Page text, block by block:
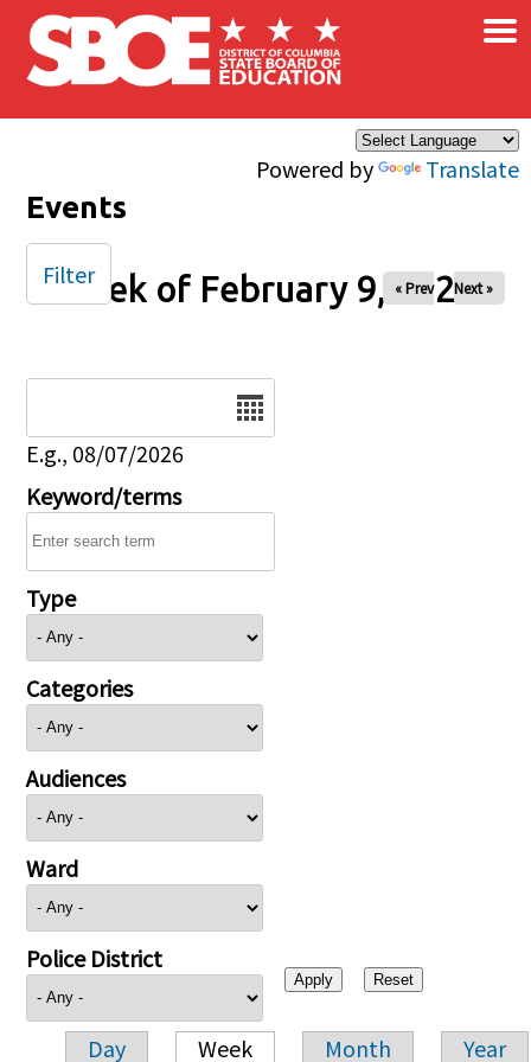
Skip to main content
Powered by Translate
×
Events
Week of February 9, 2025
« Prev Next »
E.g., 08/07/2026
Keyword/terms
Type
Categories
Audiences
Ward
Police District
Day Week Month Year
Filter